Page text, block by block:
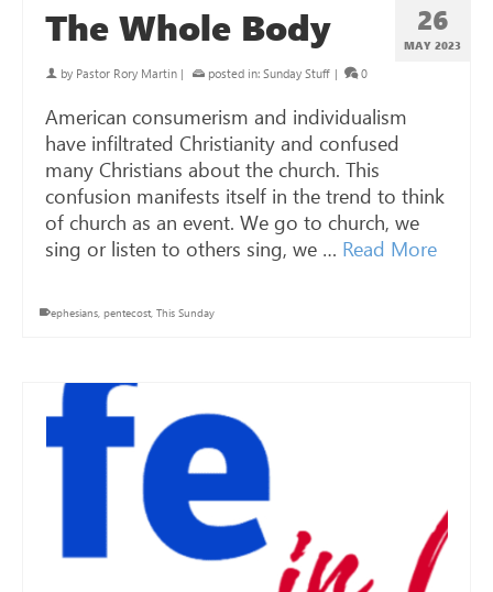
26
MAY 2023
The Whole Body
by Pastor Rory Martin | posted in: Sunday Stuff | 0
American consumerism and individualism
have infiltrated Christianity and confused
many Christians about the church. This
confusion manifests itself in the trend to think
of church as an event. We go to church, we
sing or listen to others sing, we … Read More
ephesians, pentecost, This Sunday